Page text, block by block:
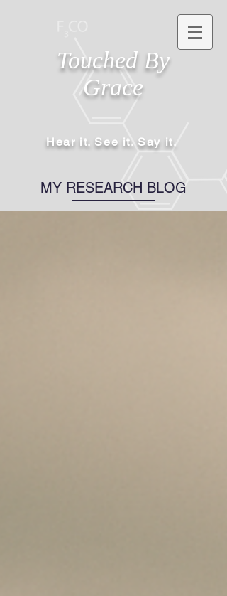
Touched By
Grace
Hear it. See it. Say it.
MY RESEARCH BLOG